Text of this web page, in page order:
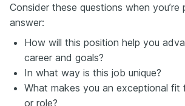
Consider these questions when you’re
answer:
How will this position help you
career and goals?
In what way is this job unique?
What makes you an exceptional fit
or role?